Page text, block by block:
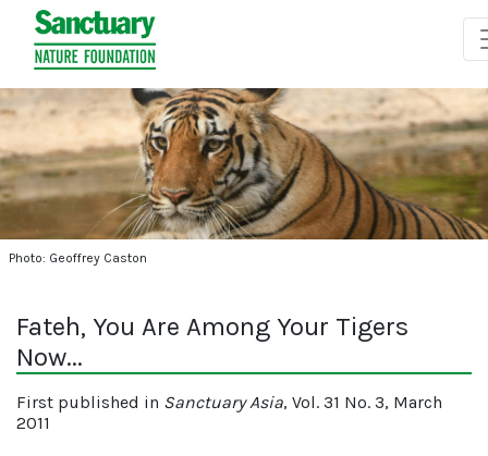
Photo: Geoffrey Caston
Fateh, You Are Among Your Tigers
Now...
First published in Sanctuary Asia, Vol. 31 No. 3, March
2011